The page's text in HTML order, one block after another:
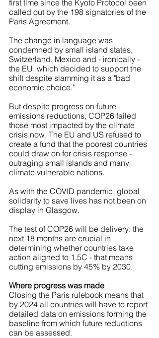
first time since the Kyoto Protocol been
called out by the 198 signatories of the
Paris Agreement.
The change in language was
condemned by small island states,
Switzerland, Mexico and - ironically -
the EU, which decided to support the
shift despite slamming it as a "bad
economic choice."
But despite progress on future
emissions reductions, COP26 failed
those most impacted by the climate
crisis now. The EU and US refused to
create a fund that the poorest countries
could draw on for crisis response -
outraging small islands and many
climate vulnerable nations.
As with the COVID pandemic, global
solidarity to save lives has not been on
display in Glasgow.
The test of COP26 will be delivery: the
next 18 months are crucial in
determining whether countries take
action aligned to 1.5C - that means
cutting emissions by 45% by 2030.
Where progress was made
Closing the Paris rulebook means that
by 2024 all countries will have to report
detailed data on emissions forming the
baseline from which future reductions
can be assessed.